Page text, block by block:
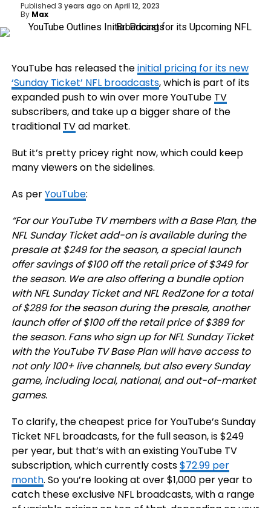
Published 3 years ago on April 12, 2023
By Max
YouTube has released theinitial pricing for its new
‘Sunday Ticket’ NFL broadcasts, which is part of its
expanded push to win over more YouTube TV
subscribers, and take up a bigger share of the
traditional TVad market.
But it’s pretty pricey right now, which could keep
many viewers on the sidelines.
As perYouTube:
“For our YouTube TV members with a Base Plan, the
NFL Sunday Ticket add-on is available during the
presale at $249 for the season, a special launch
offer savings of $100 off the retail price of $349 for
the season. We are also offering a bundle option
with NFL Sunday Ticket and NFL RedZone for a total
of $289 for the season during the presale, another
launch offer of $100 off the retail price of $389 for
the season. Fans who sign up for NFL Sunday Ticket
with the YouTube TV Base Plan will have access to
not only 100+ live channels, but also every Sunday
game, including local, national, and out-of-market
games.
To clarify, the cheapest price for YouTube’s Sunday
Ticket NFL broadcasts, for the full season, is $249
per year, but that’s with an existing YouTube TV
subscription, which currently costs$72.99 per
month. So you’re looking at over $1,000 per year to
catch these exclusive NFL broadcasts, with a range